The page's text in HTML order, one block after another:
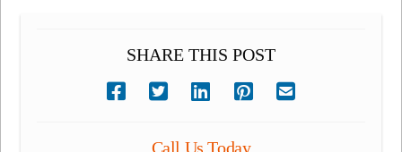
SHARE THIS POST
Call Us Today